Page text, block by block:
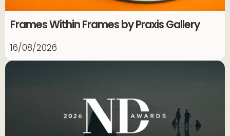
Frames Within Frames by Praxis Gallery
16/08/2026